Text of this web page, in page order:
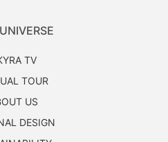
TV
TOUR
US
DESIGN